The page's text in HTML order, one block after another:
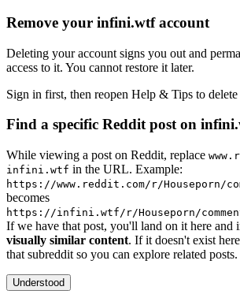
Remove your infini.wtf account
Deleting your account signs you out and
access to it. You cannot restore it later.
Sign in first, then reopen Help & Tips to delete
Find a specific Reddit post on
While viewing a post on Reddit, replace
infini.wtf in the URL. Example:
https://www.reddit.com/r/Houseporn/
becomes
https://infini.wtf/r/Houseporn/
If we have that post, you'll land on it here and
visually similar content. If it doesn't exist
that subreddit so you can explore related posts.
Understood